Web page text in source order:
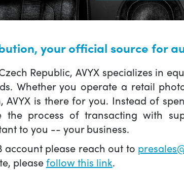
your official source for
Republic, AVYX specializes in
Whether you operate a retail
AVYX is there for you. Instead of
the process of transacting with
to you -- your business.
account please reach out to
pleasefollow this link.